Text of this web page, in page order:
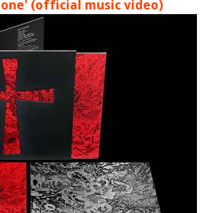
(official music video)